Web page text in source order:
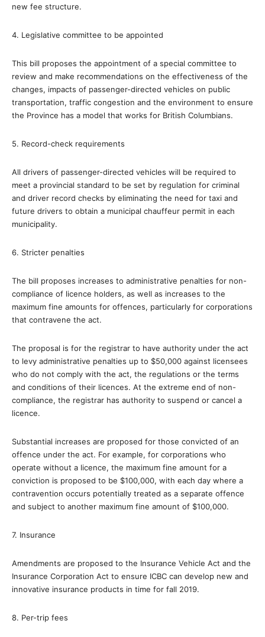
new fee structure.
4. Legislative committee to be appointed
This bill proposes the appointment of a special committee to
review and make recommendations on the effectiveness of the
changes, impacts of passenger-directed vehicles on public
transportation, traffic congestion and the environment to ensure
the Province has a model that works for British Columbians.
5. Record-check requirements
All drivers of passenger-directed vehicles will be required to
meet a provincial standard to be set by regulation for criminal
and driver record checks by eliminating the need for taxi and
future drivers to obtain a municipal chauffeur permit in each
municipality.
6. Stricter penalties
The bill proposes increases to administrative penalties for non-
compliance of licence holders, as well as increases to the
maximum fine amounts for offences, particularly for corporations
that contravene the act.
The proposal is for the registrar to have authority under the act
to levy administrative penalties up to $50,000 against licensees
who do not comply with the act, the regulations or the terms
and conditions of their licences. At the extreme end of non-
compliance, the registrar has authority to suspend or cancel a
licence.
Substantial increases are proposed for those convicted of an
offence under the act. For example, for corporations who
operate without a licence, the maximum fine amount for a
conviction is proposed to be $100,000, with each day where a
contravention occurs potentially treated as a separate offence
and subject to another maximum fine amount of $100,000.
7. Insurance
Amendments are proposed to the Insurance Vehicle Act and the
Insurance Corporation Act to ensure ICBC can develop new and
innovative insurance products in time for fall 2019.
8. Per-trip fees